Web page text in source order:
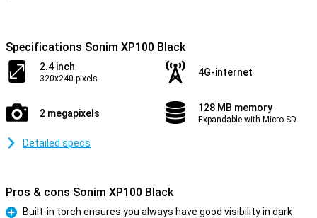
Specifications Sonim XP100 Black
2.4 inch
320x240 pixels
4G-internet
2 megapixels 128 MB memory
Expandable with Micro SD
Detailed specs
Pros & cons Sonim XP100 Black
Built-in torch ensures you always have good visibility in dark